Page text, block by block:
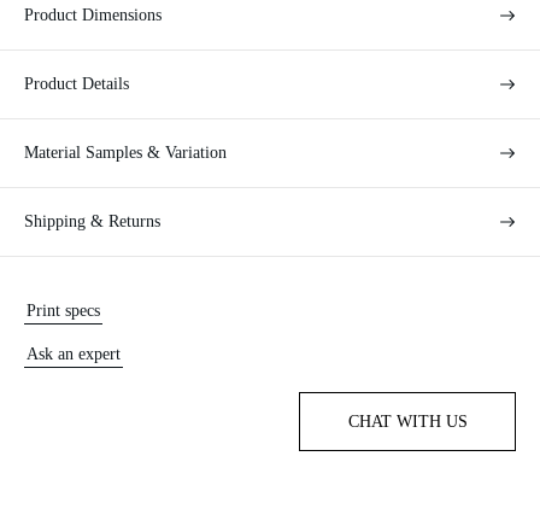
Product Dimensions
Product Details
Material Samples & Variation
Shipping & Returns
Print specs
Ask an expert
CHAT WITH US